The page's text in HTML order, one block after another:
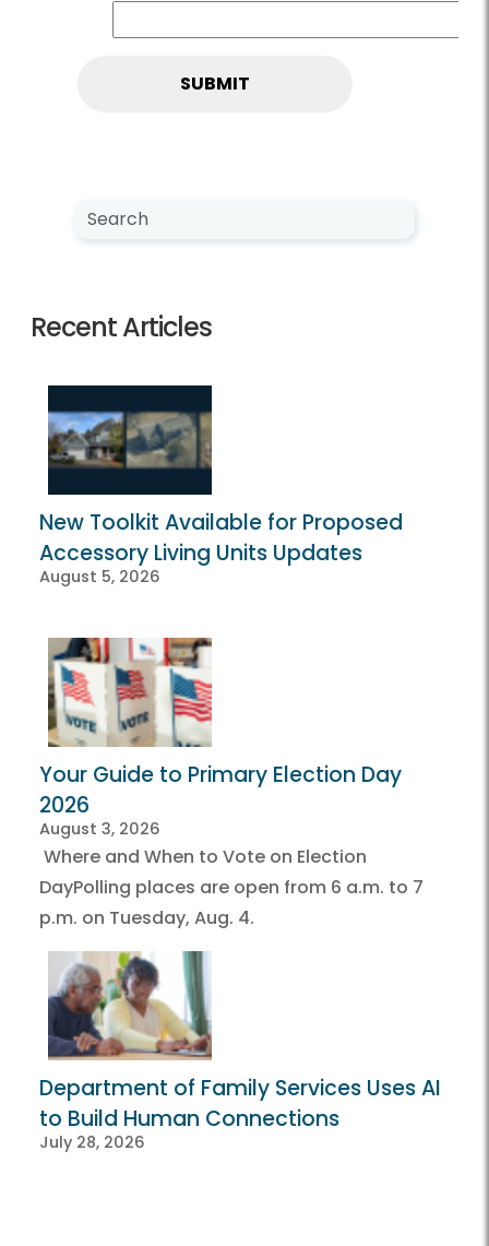
Search NewsCenter
Search
Recent Articles
New Toolkit Available for Proposed
Accessory Living Units Updates
August 5, 2026
Your Guide to Primary Election Day
2026
August 3, 2026
Where and When to Vote on Election
DayPolling places are open from 6 a.m. to 7
p.m. on Tuesday, Aug. 4.
Department of Family Services Uses AI
to Build Human Connections
July 28, 2026